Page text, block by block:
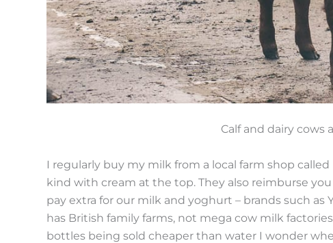
Calf and dairy cows
I regularly buy my milk from a local farm shop called
kind with cream at the top. They also reimburse
pay extra for our milk and yoghurt – brands such as
has British family farms, not mega cow milk
bottles being sold cheaper than water I wonder